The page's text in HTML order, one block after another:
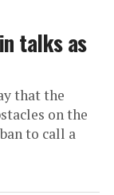
talks as
that the
on the
to call a